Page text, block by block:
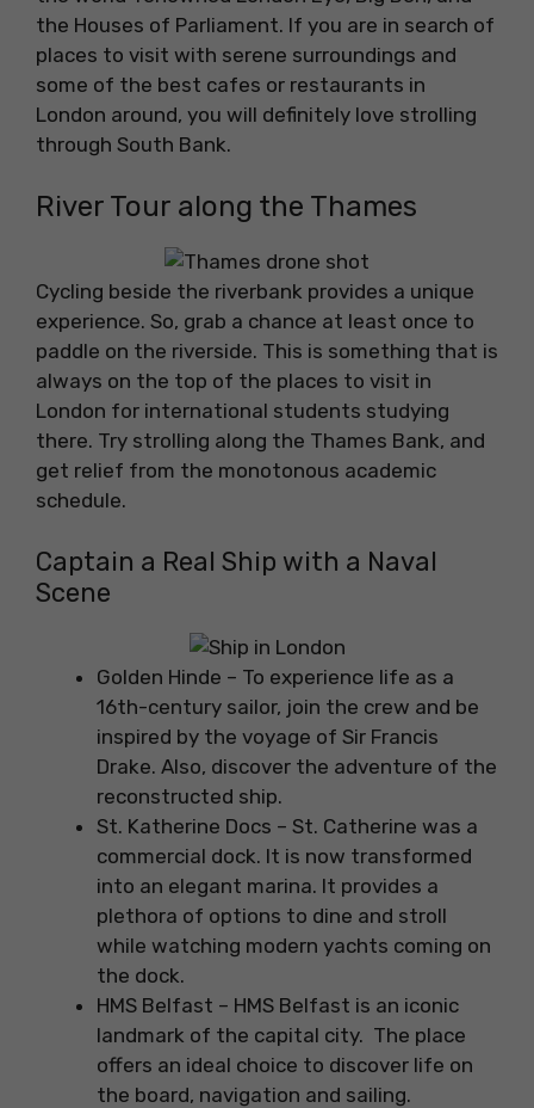
the Houses of Parliament. If you are in search of
places to visit with serene surroundings and
some of the best cafes or restaurants in
London around, you will definitely love strolling
through South Bank.
River Tour along the Thames
Cycling beside the riverbank provides a unique
experience. So, grab a chance at least once to
paddle on the riverside. This is something that is
always on the top of the places to visit in
London for international students studying
there. Try strolling along the Thames Bank, and
get relief from the monotonous academic
schedule.
Captain a Real Ship with a Naval
Scene
Golden Hinde – To experience life as a
16th-century sailor, join the crew and be
inspired by the voyage of Sir Francis
Drake. Also, discover the adventure of the
reconstructed ship.
St. Katherine Docs – St. Catherine was a
commercial dock. It is now transformed
into an elegant marina. It provides a
plethora of options to dine and stroll
while watching modern yachts coming on
the dock.
HMS Belfast – HMS Belfast is an iconic
landmark of the capital city. The place
offers an ideal choice to discover life on
the board, navigation and sailing.